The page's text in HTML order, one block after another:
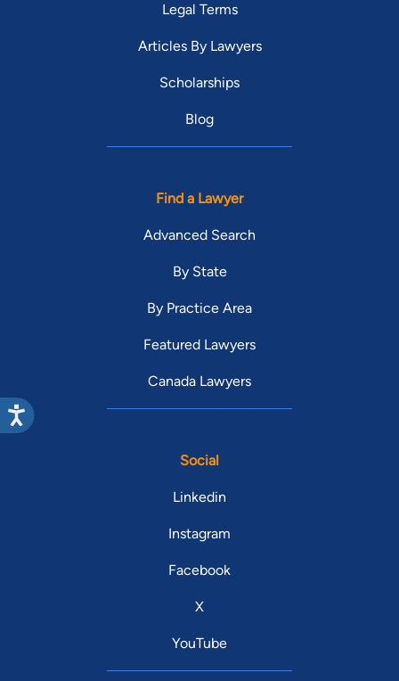
Legal Terms
Articles By Lawyers
Scholarships
Blog
Find a Lawyer
Advanced Search
By State
By Practice Area
Featured Lawyers
Canada Lawyers
Social
Linkedin
Instagram
Facebook
X
YouTube